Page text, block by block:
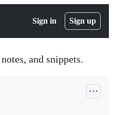
Sign in Sign up
and snippets.